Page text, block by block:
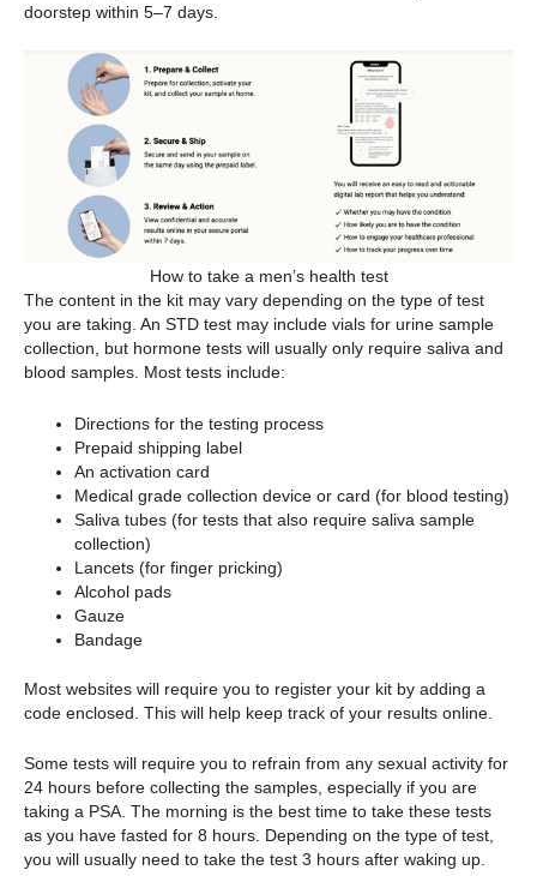
doorstep within 5–7 days.
How to take a men’s health test
The content in the kit may vary depending on the type of test
you are taking. An STD test may include vials for urine sample
collection, but hormone tests will usually only require saliva and
blood samples. Most tests include:
Directions for the testing process
Prepaid shipping label
An activation card
Medical grade collection device or card (for blood testing)
Saliva tubes (for tests that also require saliva sample
collection)
Lancets (for finger pricking)
Alcohol pads
Gauze
Bandage
Most websites will require you to register your kit by adding a
code enclosed. This will help keep track of your results online.
Some tests will require you to refrain from any sexual activity for
24 hours before collecting the samples, especially if you are
taking a PSA. The morning is the best time to take these tests
as you have fasted for 8 hours. Depending on the type of test,
you will usually need to take the test 3 hours after waking up.